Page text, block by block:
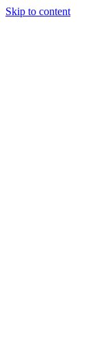
Skip to content